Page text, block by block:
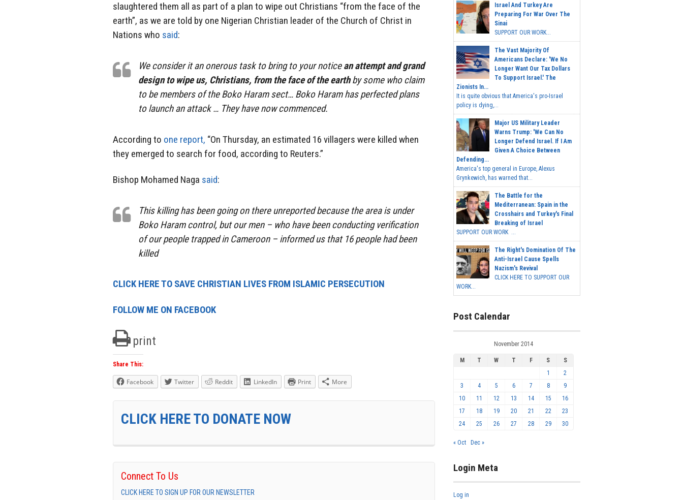
slaughtered them all as part of a plan to wipe out Christians “from the face of the
earth”, as we are told by one Nigerian Christian leader of the Church of Christ in
Nations who said:
We consider it an onerous task to bring to your noticean attempt and grand
design to wipe us, Christians, from the face of the earthby some who claim
to be members of the Boko Haram sect… Boko Haram has perfected plans
to launch an attack … They have now commenced.
According to one report, “On Thursday, an estimated 16 villagers were killed when
they emerged to search for food, according to Reuters.”
Bishop Mohamed Naga said:
This killing has been going on there unreported because the area is under
Boko Haram control, but our men – who have been conducting verification
of our people trapped in Cameroon – informed us that 16 people had been
killed
CLICK HERE TO SAVE CHRISTIAN LIVES FROM ISLAMIC PERSECUTION
FOLLOW ME ON FACEBOOK
print
Share This:
Facebook Twitter Reddit LinkedIn Print More
CLICK HERE TO DONATE NOW
Connect To Us
CLICK HERE TO SIGN UP FOR OUR NEWSLETTER
Israel And Turkey Are
Preparing For War Over The
Sinai
SUPPORT OUR WORK...
The Vast Majority Of
Americans Declare: 'We No
Longer Want Our Tax Dollars
To Support Israel.' The
Zionists In...
It is quite obvious that America's pro-Israel
policy is dying,...
Major US Military Leader
Warns Trump: 'We Can No
Longer Defend Israel. If I Am
Given A Choice Between
Defending...
America's top general in Europe, Alexus
Grynkewich, has warned that...
The Battle for the
Mediterranean: Spain in the
Crosshairs and Turkey's Final
Breaking of Israel
SUPPORT OUR WORK ...
The Right's Domination Of The
Anti-Israel Cause Spells
Nazism's Revival
CLICK HERE TO SUPPORT OUR
WORK...
Post Calendar
November 2014
M T W T F S
S
1
2
3
4 5 6 7 8
9
10
11 12 13 14 15
16
17
18 19 20 21 22
23
24
25 26 27 28 29 30
« Oct Dec »
Login Meta
Log in